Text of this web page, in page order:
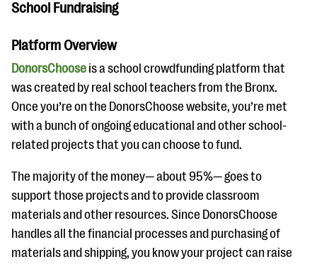
School Fundraising
Platform Overview
DonorsChoose is a school crowdfunding platform that
was created by real school teachers from the Bronx.
Once you’re on the DonorsChoose website, you’re met
with a bunch of ongoing educational and other school-
related projects that you can choose to fund.
The majority of the money— about 95%— goes to
support those projects and to provide classroom
materials and other resources. Since DonorsChoose
handles all the financial processes and purchasing of
materials and shipping, you know your project can raise